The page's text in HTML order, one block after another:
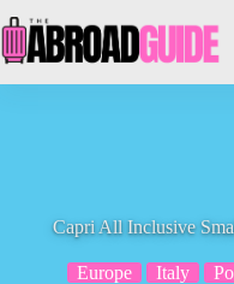
to
content
Capri All Inclusive
Europe Italy